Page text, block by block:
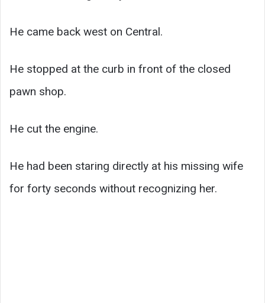
He came back west on Central.
He stopped at the curb in front of the closed
pawn shop.
He cut the engine.
He had been staring directly at his missing wife
for forty seconds without recognizing her.